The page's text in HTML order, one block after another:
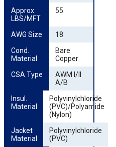
Approx
LBS/MFT
55
AWG Size
18
Cond.
Material
Bare
Copper
CSA Type
AWM I/II
A/B
Insul.
Material
Polyvinylchloride
(PVC)/Polyamide
(Nylon)
Jacket
Material
Polyvinylchloride
(PVC)